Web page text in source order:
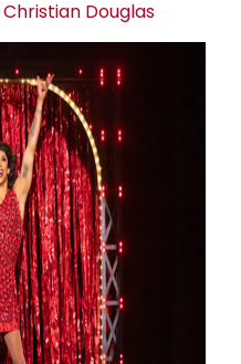
Christian Douglas